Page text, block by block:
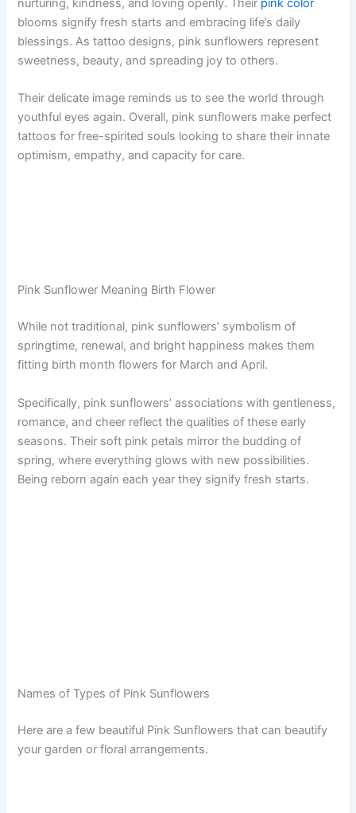
nurturing, kindness, and loving openly. Their pink color
blooms signify fresh starts and embracing life’s daily
blessings. As tattoo designs, pink sunflowers represent
sweetness, beauty, and spreading joy to others.
Their delicate image reminds us to see the world through
youthful eyes again. Overall, pink sunflowers make perfect
tattoos for free-spirited souls looking to share their innate
optimism, empathy, and capacity for care.
Pink Sunflower Meaning Birth Flower
While not traditional, pink sunflowers’ symbolism of
springtime, renewal, and bright happiness makes them
fitting birth month flowers for March and April.
Specifically, pink sunflowers’ associations with gentleness,
romance, and cheer reflect the qualities of these early
seasons. Their soft pink petals mirror the budding of
spring, where everything glows with new possibilities.
Being reborn again each year they signify fresh starts.
Names of Types of Pink Sunflowers
Here are a few beautiful Pink Sunflowers that can beautify
your garden or floral arrangements.